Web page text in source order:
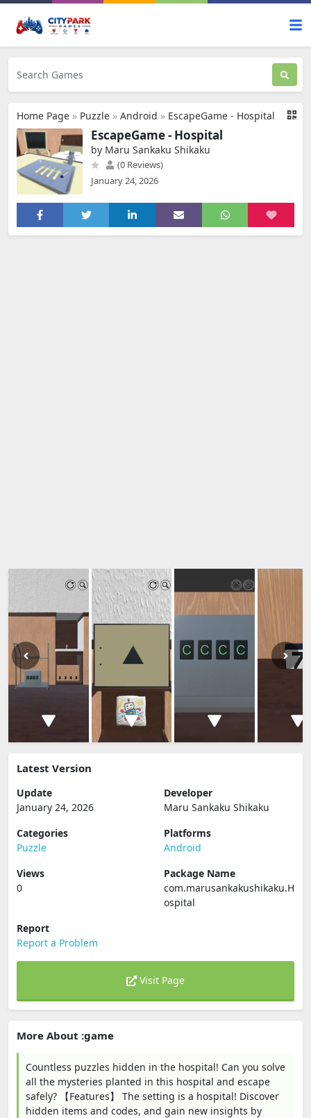
Home Page » Puzzle » Android » EscapeGame - Hospital
EscapeGame - Hospital
by Maru Sankaku Shikaku
(0 Reviews)
January 24, 2026
Latest Version
Update
January 24, 2026
Developer
Maru Sankaku Shikaku
Categories
Puzzle
Platforms
Android
Views
0
Package Name
com.marusankakushikaku.H
ospital
Report
Report a Problem
Visit Page
More About :game
Countless puzzles hidden in the hospital! Can you solve
all the mysteries planted in this hospital and escape
safely? 【Features】 The setting is a hospital! Discover
hidden items and codes, and gain new insights by